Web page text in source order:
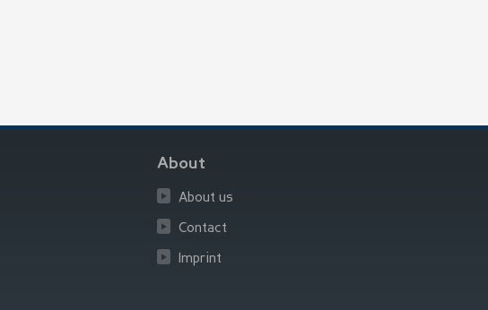
About
About us
Contact
Imprint